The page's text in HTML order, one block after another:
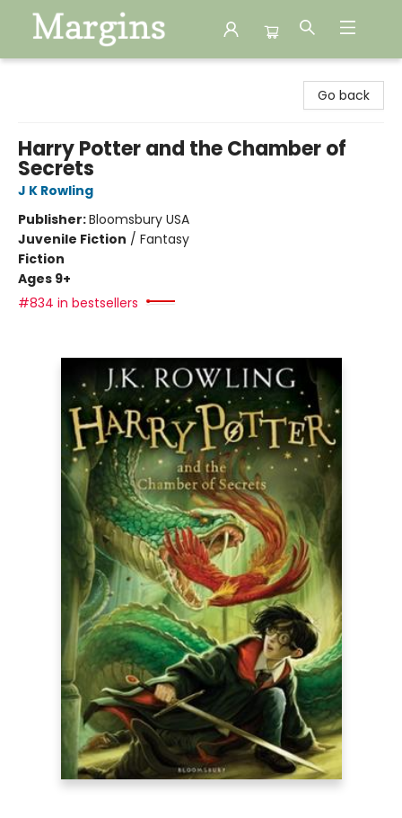
Go back
Harry Potter and the Chamber of
Secrets
J K Rowling
Publisher:Bloomsbury USA
Juvenile Fiction / Fantasy
Fiction
Ages 9+
#834 in bestsellers